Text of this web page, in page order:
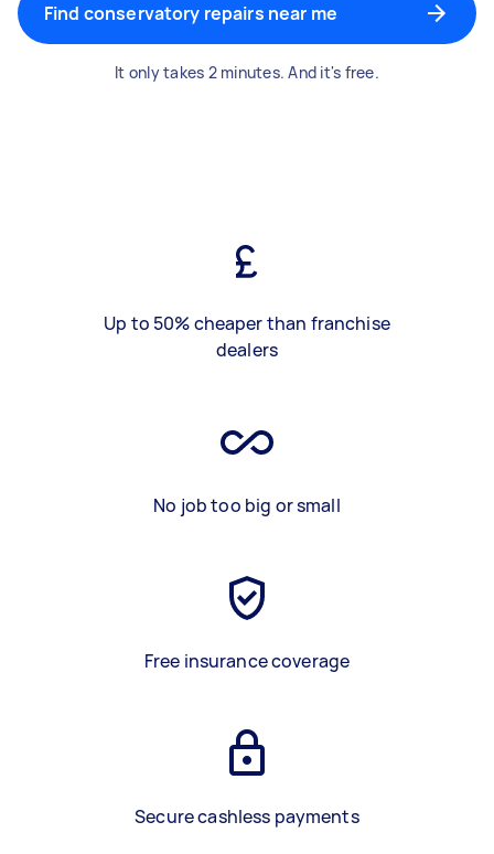
Find conservatory repairs near me
It only takes 2 minutes. And it's free.
Up to 50% cheaper than franchise
dealers
No job too big or small
Free insurance coverage
Secure cashless payments